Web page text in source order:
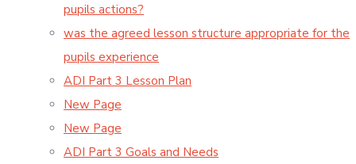
pupils actions?
was the agreed lesson structure appropriate for the
pupils experience
ADI Part 3 Lesson Plan
New Page
New Page
ADI Part 3 Goals and Needs